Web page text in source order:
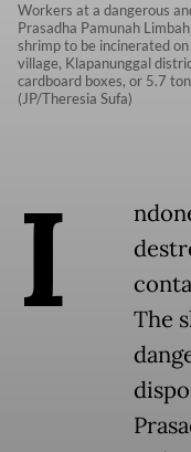
Workers at a dangerous
Prasadha Pamunah
shrimp to be incinerated
village, Klapanunggal
cardboard boxes, or 5.7
(JP/Theresia Sufa)
I
The